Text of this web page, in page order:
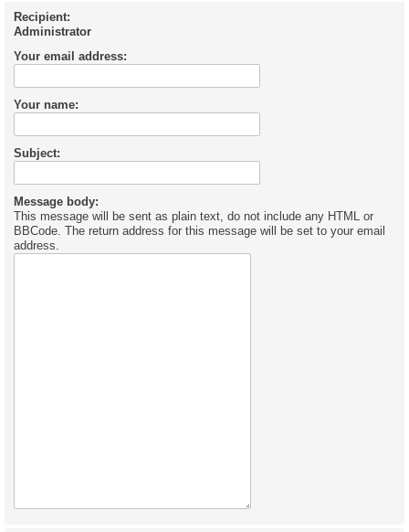
Recipient:
Administrator
Your email address:
Your name:
Subject:
Message body:
This message will be sent as plain text, do not include any HTML or
BBCode. The return address for this message will be set to your email
address.